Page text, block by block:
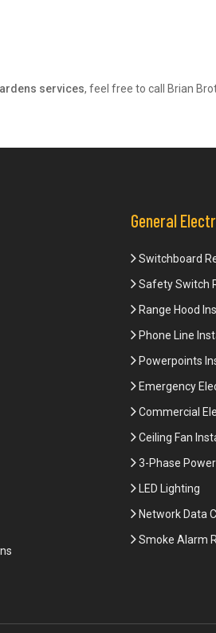
services, feel free to call Brian
General
Switchboard
Safety Switch
Range Hood
Phone Line
Powerpoints
Emergency
Commercial
Ceiling Fan
3-Phase Power
LED Lighting
Network Data
Smoke Alarm